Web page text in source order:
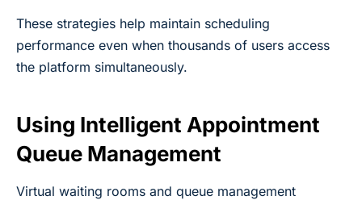
These strategies help maintain scheduling
performance even when thousands of users access
the platform simultaneously.
Using Intelligent Appointment
Queue Management
Virtual waiting rooms and queue management